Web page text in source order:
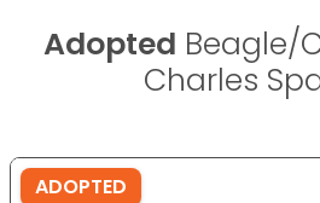
Adopted Beagle/
Charles
ADOPTED